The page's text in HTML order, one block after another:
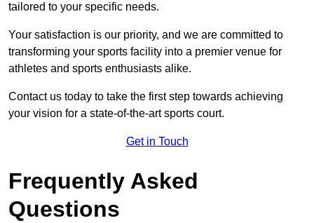
tailored to your specific needs.
Your satisfaction is our priority, and we are committed to
transforming your sports facility into a premier venue for
athletes and sports enthusiasts alike.
Contact us today to take the first step towards achieving
your vision for a state-of-the-art sports court.
Get in Touch
Frequently Asked
Questions